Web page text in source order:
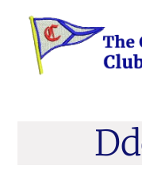
content